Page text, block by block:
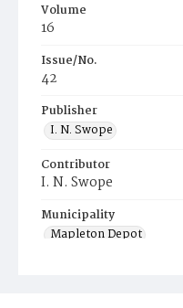
Volume
16
Issue/No.
42
Publisher
I. N. Swope
Contributor
I. N. Swope
Municipality
Mapleton Depot